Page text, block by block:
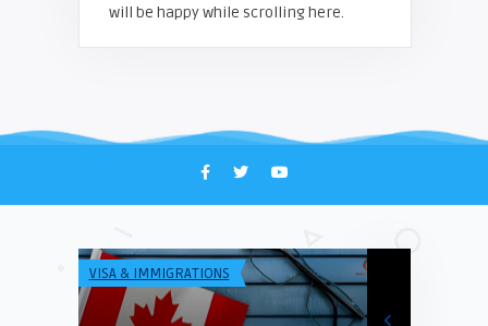
will be happy while scrolling here.
VISA & IMMIGRATIONS